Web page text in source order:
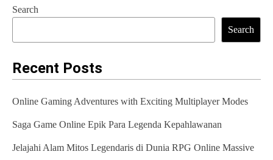
t
n
a
i
g
a
Search
Search
Recent Posts
Online Gaming Adventures with Exciting Multiplayer Modes
Saga Game Online Epik Para Legenda Kepahlawanan
Jelajahi Alam Mitos Legendaris di Dunia RPG Online Massive